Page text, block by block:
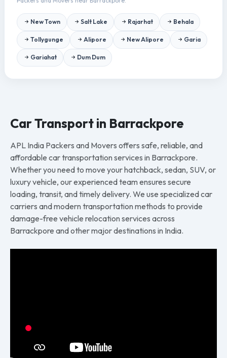
New Town Salt Lake Rajarhat Behala
Tollygunge Alipore New Alipore Garia
Gariahat Dum Dum
Car Transport in Barrackpore
APL India Packers and Movers offers safe, reliable, and
affordable car transportation services in Barrackpore.
Whether you need to move your hatchback, sedan, SUV, or
luxury vehicle, our experienced team ensures secure
loading, transit, and timely delivery. We use specialized car
carriers and modern transportation methods to provide
damage-free vehicle relocation services across
Barrackpore and other major destinations in India.